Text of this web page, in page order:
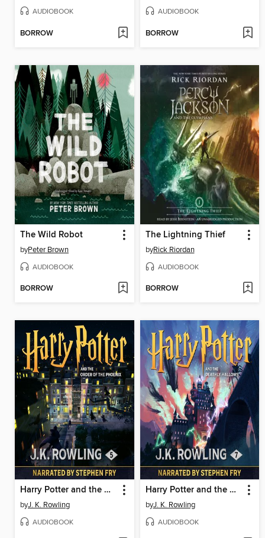
AUDIOBOOK
BORROW
AUDIOBOOK
BORROW
The Wild Robot
byPeter Brown
AUDIOBOOK
BORROW
The Lightning Thief
byRick Riordan
AUDIOBOOK
BORROW
Harry Potter and the Order of the Phoenix
byJ. K. Rowling
AUDIOBOOK
Harry Potter and the Deathly Hallows
byJ. K. Rowling
AUDIOBOOK